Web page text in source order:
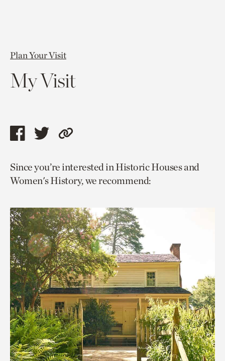
Plan Your Visit
My Visit
Share
page
via
Share
page
via
Copy
to
current
Since you’re interested in Historic Houses and
Women's History, we recommend: